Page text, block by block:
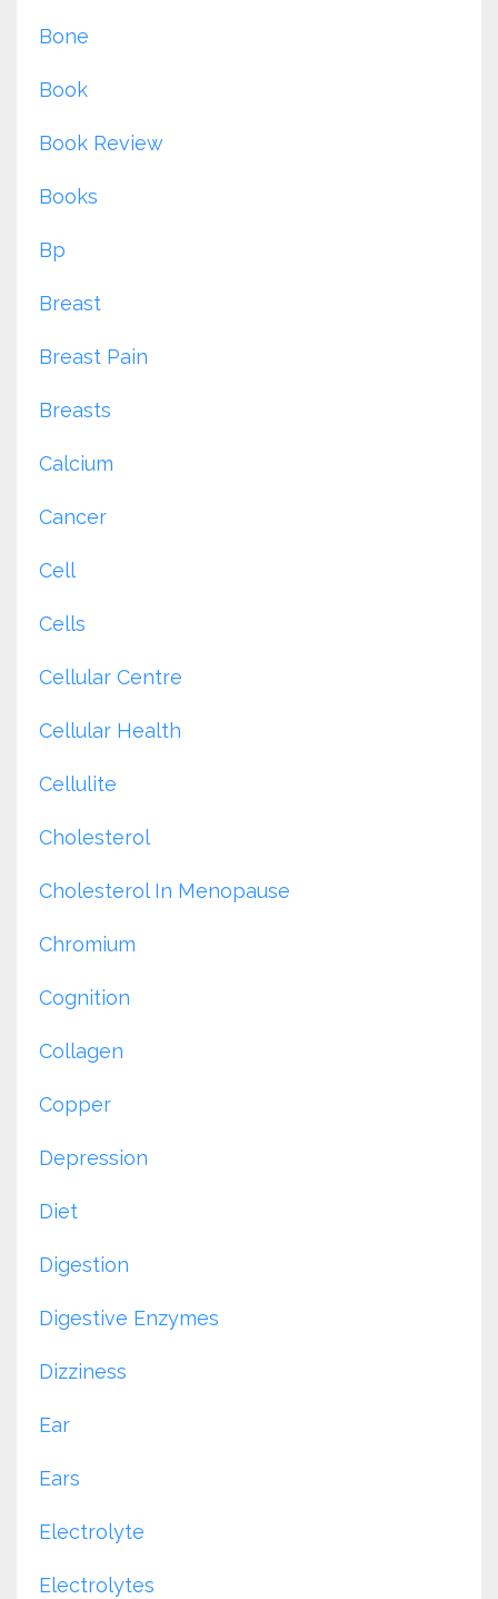
Bone
Book
Book Review
Books
Bp
Breast
Breast Pain
Breasts
Calcium
Cancer
Cell
Cells
Cellular Centre
Cellular Health
Cellulite
Cholesterol
Cholesterol In Menopause
Chromium
Cognition
Collagen
Copper
Depression
Diet
Digestion
Digestive Enzymes
Dizziness
Ear
Ears
Electrolyte
Electrolytes